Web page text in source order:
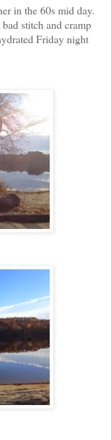
in the 60s mid day.
stitch and cramp
Friday night